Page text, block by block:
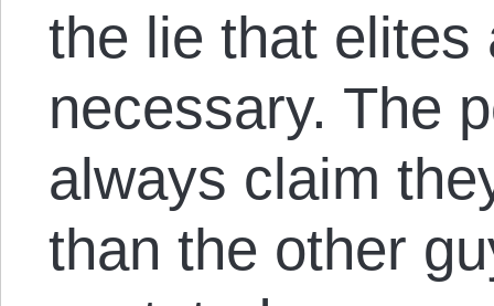
the lie that elites
necessary. The
always claim
than the other